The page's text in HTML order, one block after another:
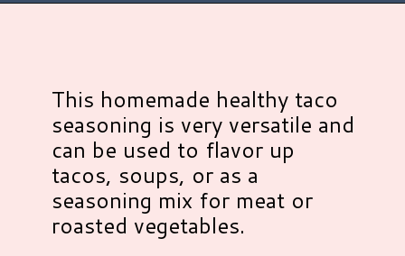
This homemade healthy taco
seasoning is very versatile and
can be used to flavor up
tacos, soups, or as a
seasoning mix for meat or
roasted vegetables.